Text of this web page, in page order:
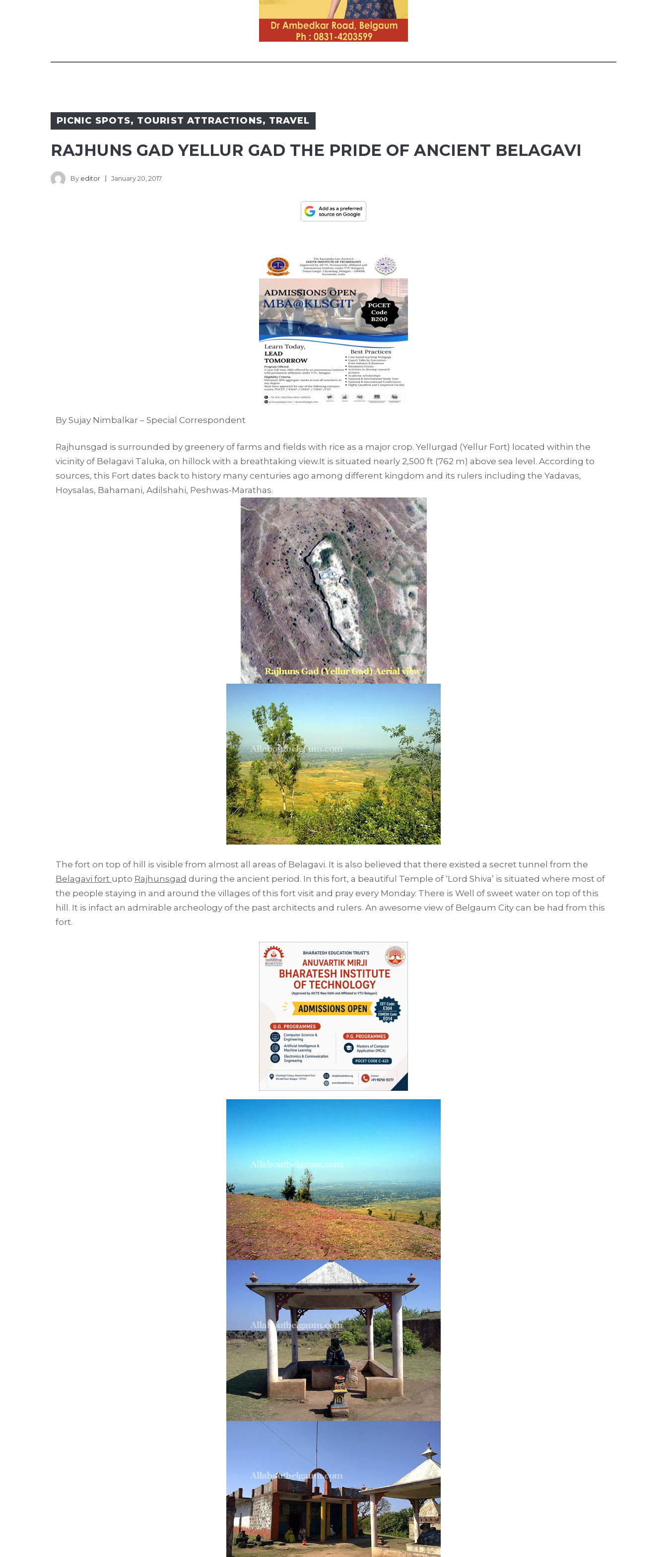
PICNIC SPOTS, TOURIST ATTRACTIONS, TRAVEL
RAJHUNS GAD YELLUR GAD THE PRIDE OF ANCIENT BELAGAVI
By editor January 20, 2017
By Sujay Nimbalkar – Special Correspondent
Rajhunsgad is surrounded by greenery of farms and fields with rice as a major crop. Yellurgad (Yellur Fort) located within the
vicinity of Belagavi Taluka, on hillock with a breathtaking view.It is situated nearly 2,500 ft (762 m) above sea level. According to
sources, this Fort dates back to history many centuries ago among different kingdom and its rulers including the Yadavas,
Hoysalas, Bahamani, Adilshahi, Peshwas-Marathas.
The fort on top of hill is visible from almost all areas of Belagavi. It is also believed that there existed a secret tunnel from the
Belagavi fort upto Rajhunsgad during the ancient period. In this fort, a beautiful Temple of ‘Lord Shiva’ is situated where most of
the people staying in and around the villages of this fort visit and pray every Monday. There is Well of sweet water on top of this
hill. It is infact an admirable archeology of the past architects and rulers. An awesome view of Belgaum City can be had from this
fort.